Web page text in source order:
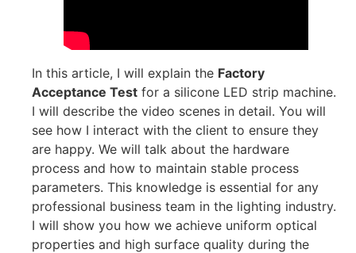
In this article, I will explain the Factory
Acceptance Test for a silicone LED strip machine.
I will describe the video scenes in detail. You will
see how I interact with the client to ensure they
are happy. We will talk about the hardware
process and how to maintain stable process
parameters. This knowledge is essential for any
professional business team in the lighting industry.
I will show you how we achieve uniform optical
properties and high surface quality during the